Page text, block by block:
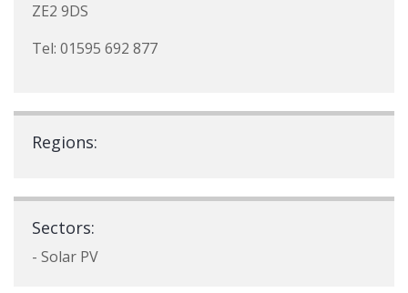
ZE2 9DS
Tel: 01595 692 877
Regions:
Sectors:
- Solar PV